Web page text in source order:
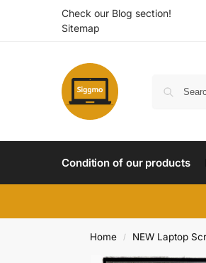
Check our Blog section!
Sitemap
Condition of our products
Home / NEW Laptop